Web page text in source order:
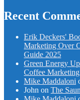
Recent
Erik Deckers'
Marketing Over
Guide 2025
Green Energy
Coffee Marketing
Mike Maddaloni
John on The